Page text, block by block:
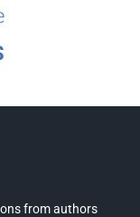
from authors